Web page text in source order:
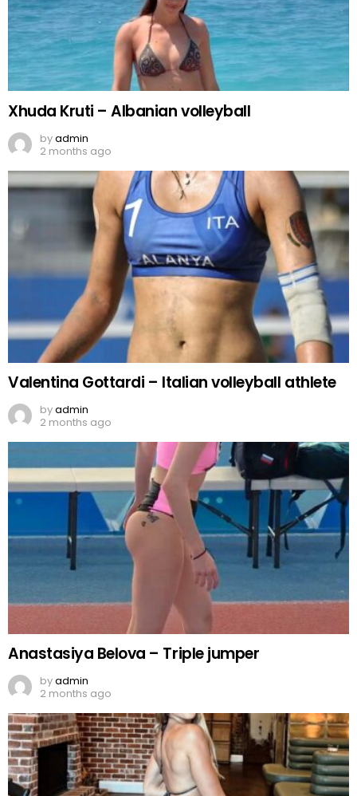
Xhuda Kruti – Albanian volleyball
byadmin
2 months ago
Valentina Gottardi – Italian volleyball athlete
byadmin
2 months ago
Anastasiya Belova – Triple jumper
byadmin
2 months ago